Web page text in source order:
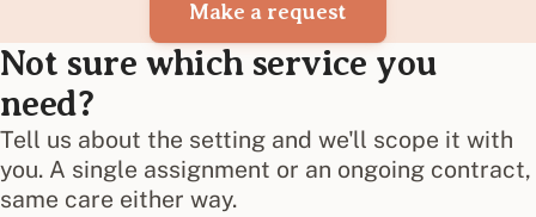
Make a request
Not sure which service you
need?
Tell us about the setting and we'll scope it with
you. A single assignment or an ongoing contract,
same care either way.